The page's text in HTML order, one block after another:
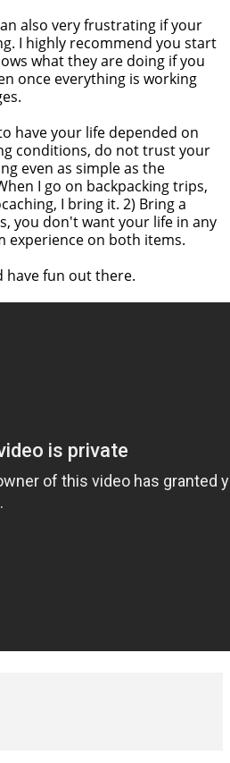
also very frustrating if your
I highly recommend you start
what they are doing if you
once everything is working
have your life depended on
conditions, do not trust your
even as simple as the
I go on backpacking trips,
I bring it. 2) Bring a
you don't want your life in any
experience on both items.
have fun out there.